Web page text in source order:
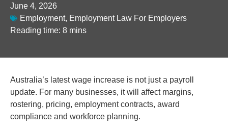
June 4, 2026
Employment, Employment Law For Employers
Reading time: 8 mins
Australia’s latest wage increase is not just a payroll
update. For many businesses, it will affect margins,
rostering, pricing, employment contracts, award
compliance and workforce planning.